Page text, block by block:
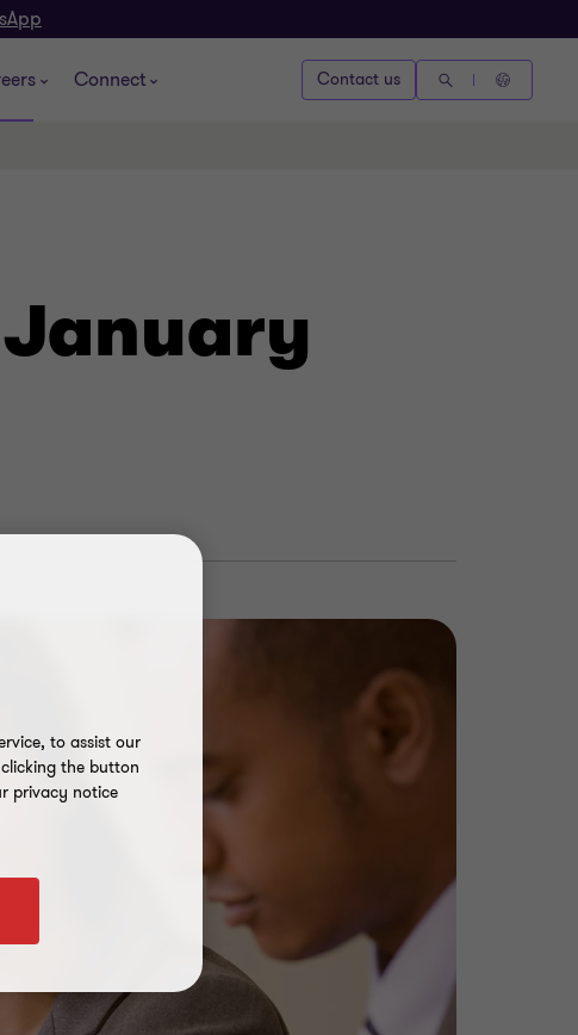
Connect Contact us
to assist our
the button
privacy notice